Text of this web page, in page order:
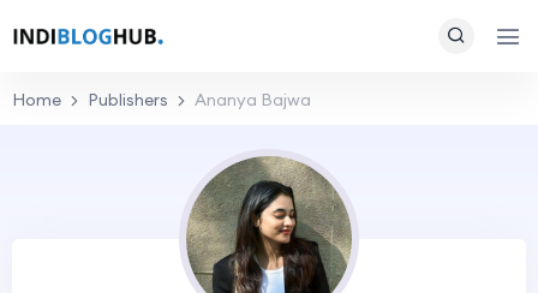
Home Publishers Ananya Bajwa